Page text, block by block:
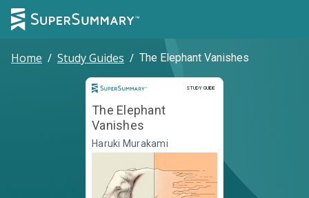
Home / Study Guides / The Elephant Vanishes
STUDY GUIDE
Study Guide
The Elephant
Vanishes
Haruki Murakami